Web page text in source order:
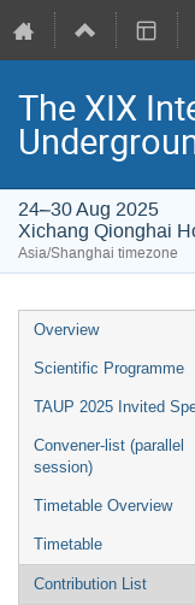
The XIX
24–30 Aug 2025
Xichang Qionghai
Asia/Shanghai timezone
Event
menu
Overview
Scientific Programme
TAUP 2025 Invited
Convener-list (parallel
session)
Timetable Overview
Timetable
Contribution List